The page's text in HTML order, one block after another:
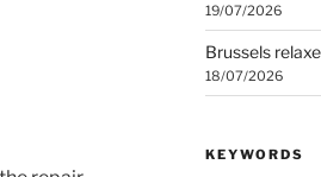
19/07/2026
Brussels
18/07/2026
KEYWORDS